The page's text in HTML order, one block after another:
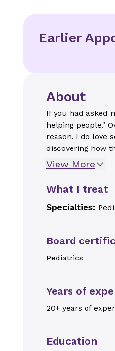
Earlier
About
If you had asked
helping people."
reason. I do love
discovering how
View More
What I treat
Specialties:
Board
Pediatrics
Years of
20+ years of
Education